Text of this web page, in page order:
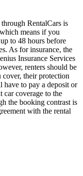
RentalCars is
means if you
to 48 hours before
As for insurance, the
Insurance Services
renters should be
cover, their protection
have to pay a deposit or
coverage to the
the booking contrast is
with the rental